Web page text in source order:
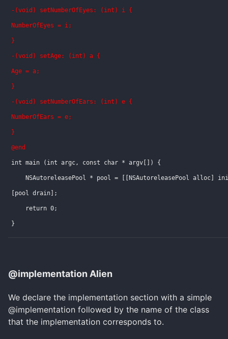
-(void) setNumberOfEyes: (int) i {
NumberOfEyes = i;
}
-(void) setAge: (int) a {
Age = a;
}
-(void) setNumberOfEars: (int) e {
NumberOfEars = e;
}
@end
int main (int argc, const char * argv[]) {
NSAutoreleasePool * pool = [[NSAutoreleasePool alloc]
[pool drain];
return 0;
}
@implementation Alien
We declare the implementation section with a simple
@implementation followed by the name of the class
that the implementation corresponds to.